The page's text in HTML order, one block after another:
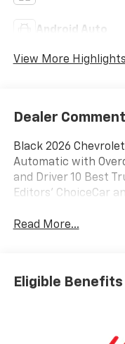
Android Auto
View More
Dealer
Black 2026
Automatic with
and Driver 10 Best
Editors' ChoiceCar
Read More...
Eligible Benefits